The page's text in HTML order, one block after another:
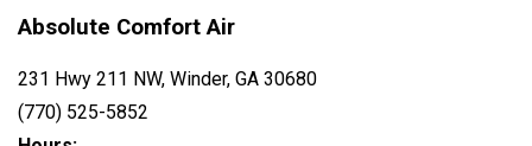
Absolute Comfort Air
231 Hwy 211 NW, Winder, GA 30680
(770) 525-5852